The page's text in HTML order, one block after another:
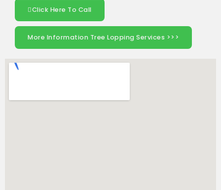
Click Here To Call
More Information Tree Lopping Services >>>